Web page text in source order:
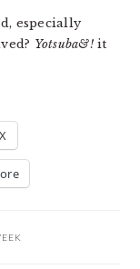
especially
Yotsuba&!it
X